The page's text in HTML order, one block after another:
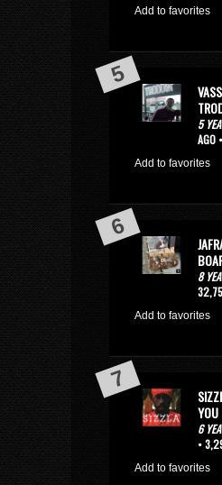
Add to favorites
5
AGO
Add to favorites
8
Add to favorites
YOU
6
•
Add to favorites